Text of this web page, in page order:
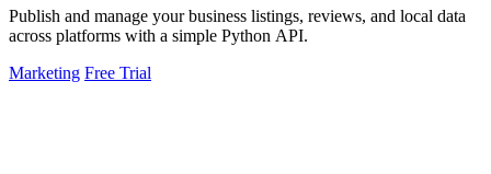
Publish and manage your business listings, reviews, and local data
across platforms with a simple Python API.
Marketing Free Trial